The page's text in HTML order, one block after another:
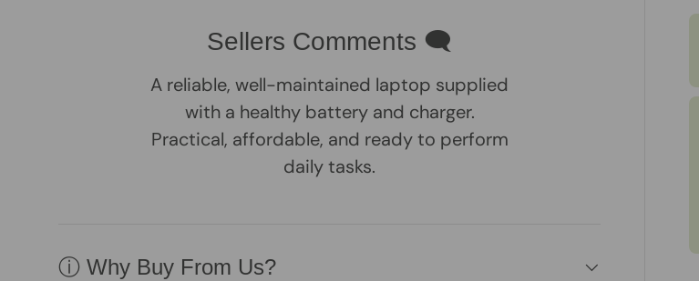
Sellers Comments 🗨
A reliable, well-maintained laptop supplied
with a healthy battery and charger.
Practical, affordable, and ready to perform
daily tasks.
ⓘ Why Buy From Us?